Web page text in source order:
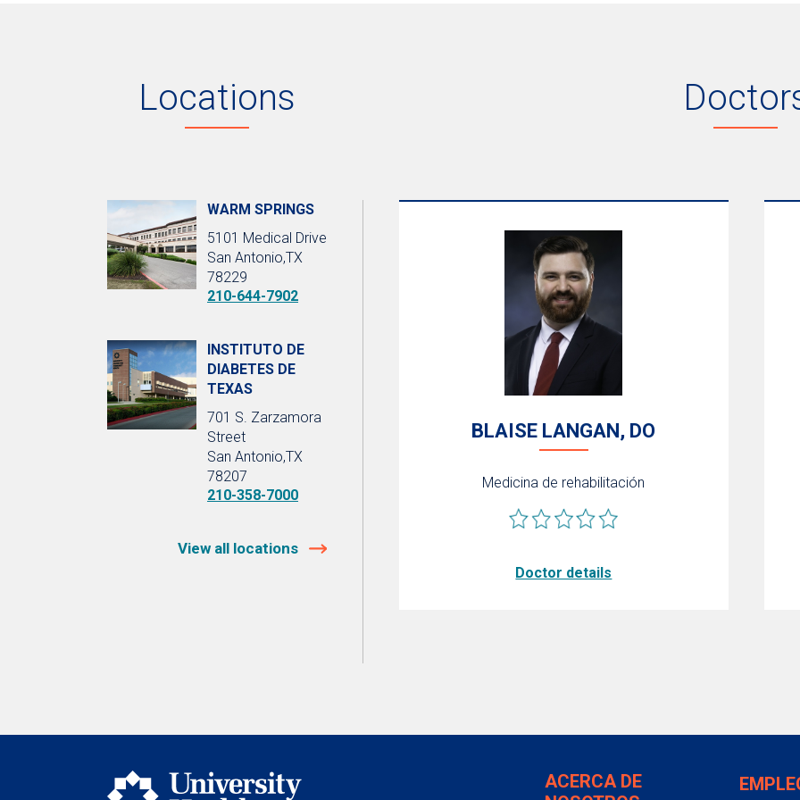
Locations
WARM SPRINGS
5101 Medical Drive
San Antonio,TX
78229
210-644-7902
INSTITUTO DE
DIABETES DE
TEXAS
701 S. Zarzamora
Street
San Antonio,TX
78207
210-358-7000
View all locations
BLAISE LANGAN, DO
Medicina de rehabilitación
Doctor details
ACERCA DE